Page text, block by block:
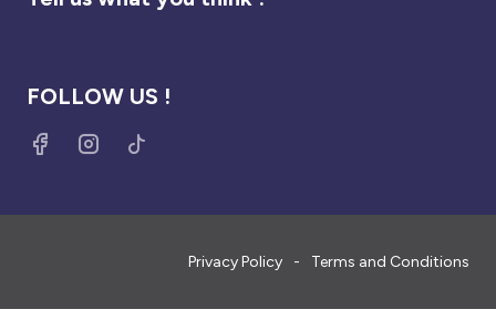
FOLLOW US !
Privacy Policy Terms and Conditions